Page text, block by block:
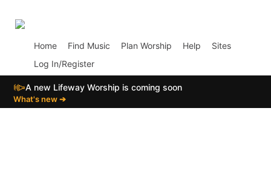
Home Find Music Plan Worship Help
Sites
Log In/Register
📣A new Lifeway Worship is coming soon
What's new ➔